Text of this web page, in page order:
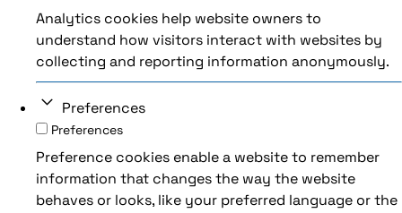
Analytics cookies help website owners to
understand how visitors interact with websites by
collecting and reporting information anonymously.
Preferences
Preferences
Preference cookies enable a website to remember
information that changes the way the website
behaves or looks, like your preferred language or the